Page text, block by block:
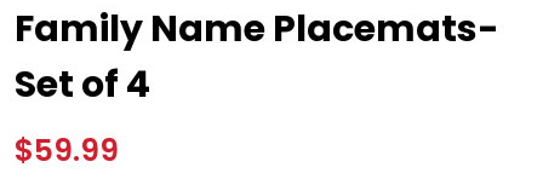
Family Name Placemats-
Set of 4
$59.99